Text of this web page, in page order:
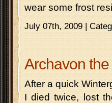
wear some frost
July 07th, 2009 |
Archavon
After a quick
I died twice, lost